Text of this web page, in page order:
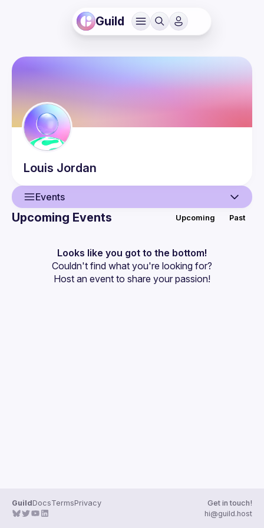
Guild
Louis Jordan
Events
Events
Guilds
Upcoming Events Upcoming Past
Looks like you got to the bottom!
Couldn't find what you're looking for?
Host an event to share your passion!
GuildDocsTermsPrivacy
Get in touch!
hi@guild.host